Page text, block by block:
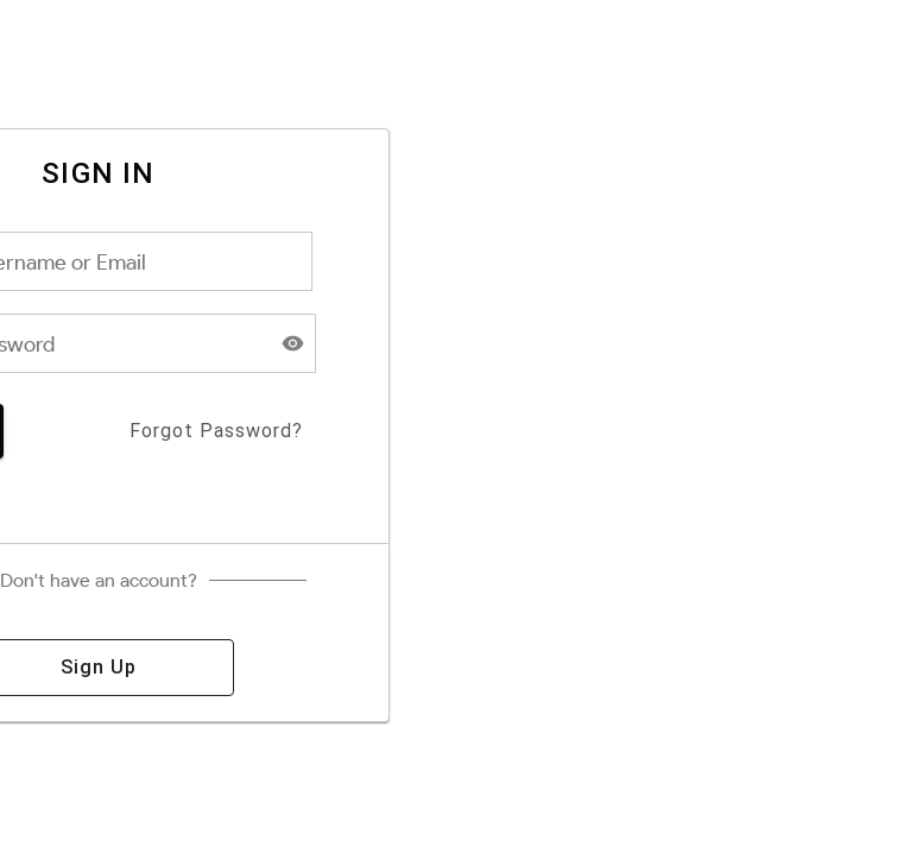
SIGN IN
Forgot Password?
Don't have an account?
Sign Up